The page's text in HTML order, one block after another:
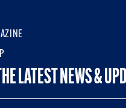
LATEST NEWS &